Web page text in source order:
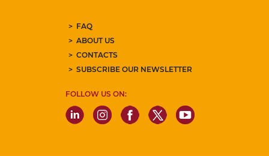
FAQ
ABOUT US
CONTACTS
SUBSCRIBE OUR NEWSLETTER
FOLLOW US ON: